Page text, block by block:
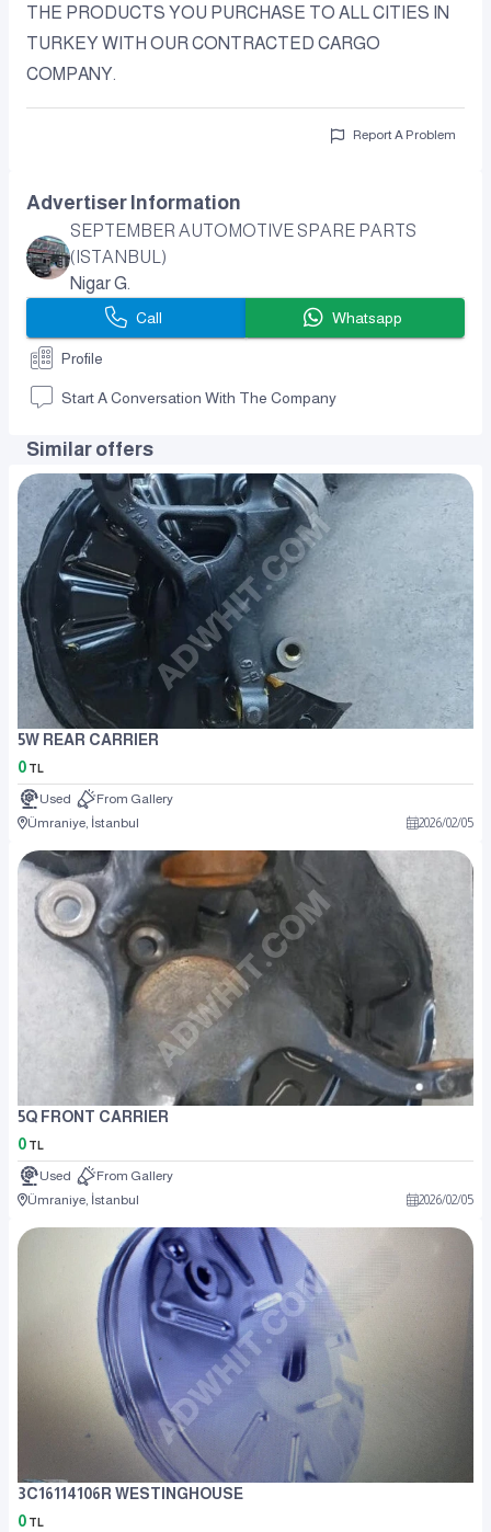
THE PRODUCTS YOU PURCHASE TO ALL CITIES IN
TURKEY WITH OUR CONTRACTED CARGO
COMPANY.
Report A Problem
Advertiser Information
SEPTEMBER AUTOMOTIVE SPARE PARTS
(ISTANBUL)
Nigar G.
Call Whatsapp
Profile
Start A Conversation With The Company
Similar offers
5W REAR CARRIER
0 TL
Used
From Gallery
Ümraniye, İstanbul
2026/02/05
5Q FRONT CARRIER
0 TL
Used
From Gallery
Ümraniye, İstanbul
2026/02/05
3C16114106R WESTINGHOUSE
0 TL